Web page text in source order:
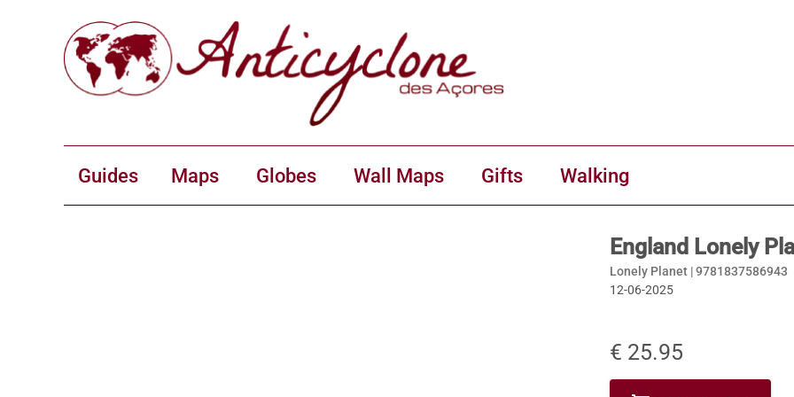
Guides Maps Globes Wall Maps Gifts Walking
England Lonely
Lonely Planet |9781837586943
12-06-2025
€ 25.95